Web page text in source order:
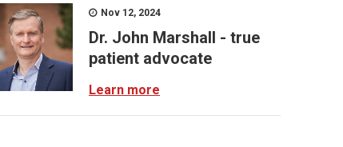
Nov 12, 2024
Dr. John Marshall - true
patient advocate
Learn more